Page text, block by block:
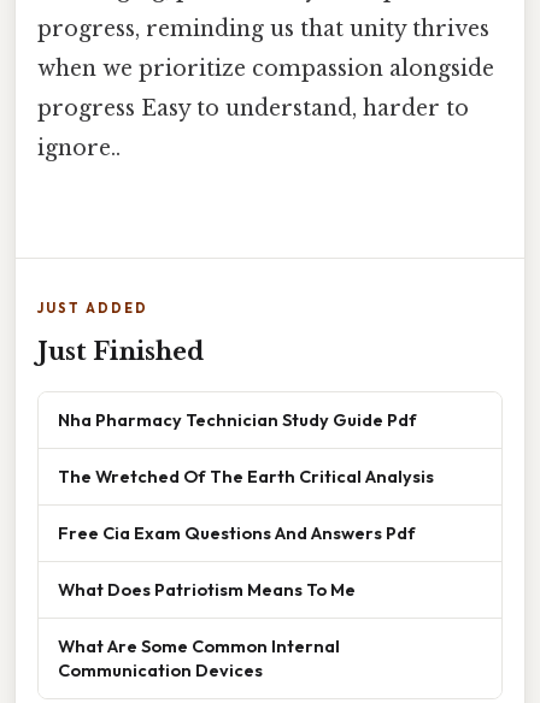
progress, reminding us that unity thrives
when we prioritize compassion alongside
progress Easy to understand, harder to
ignore..
JUST ADDED
Just Finished
Nha Pharmacy Technician Study Guide Pdf
The Wretched Of The Earth Critical Analysis
Free Cia Exam Questions And Answers Pdf
What Does Patriotism Means To Me
What Are Some Common Internal
Communication Devices